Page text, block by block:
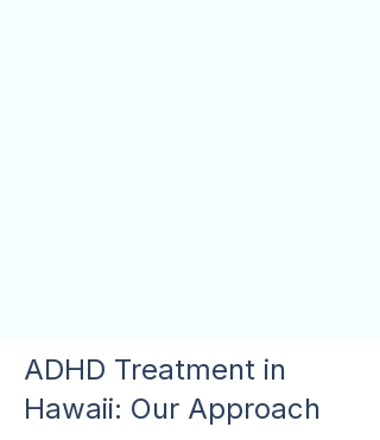
ADHD Treatment in
Hawaii: Our Approach